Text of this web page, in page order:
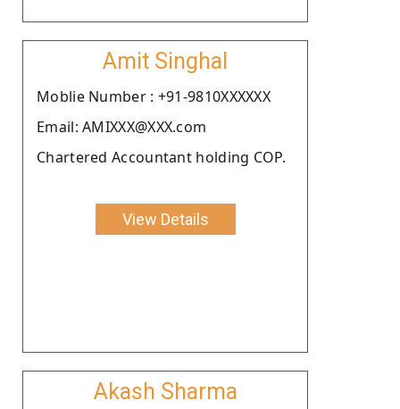
Amit Singhal
Moblie Number : +91-9810XXXXXX
Email: AMIXXX@XXX.com
Chartered Accountant holding COP.
View Details
Akash Sharma